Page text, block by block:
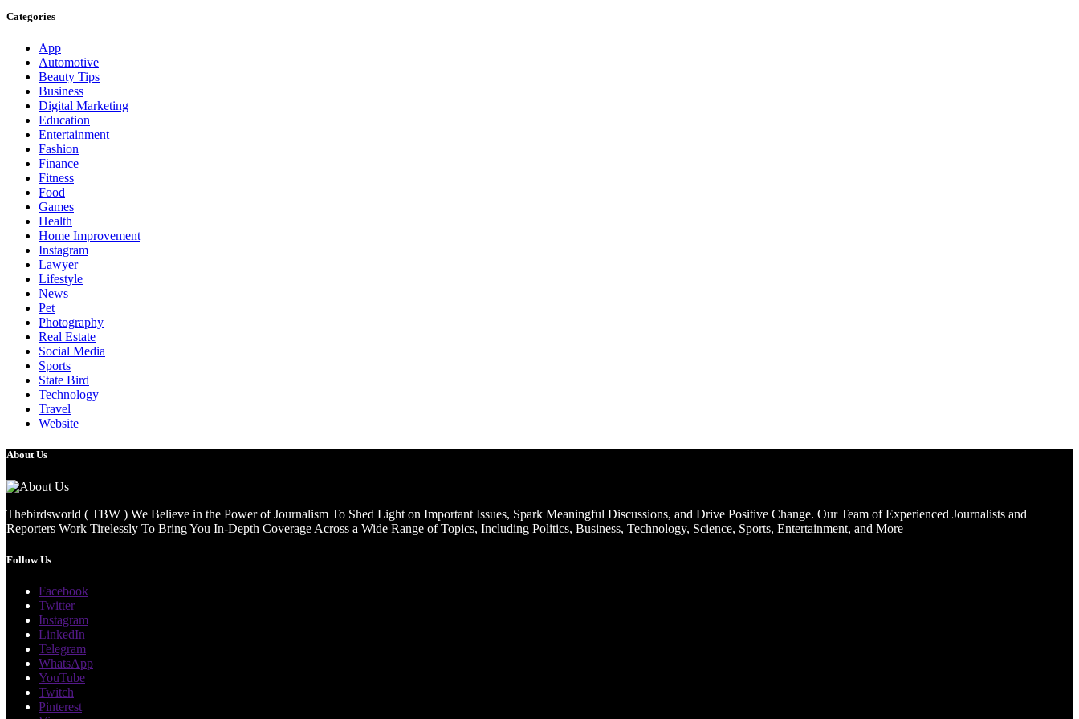
Categories
App
Automotive
Beauty Tips
Business
Digital Marketing
Education
Entertainment
Fashion
Finance
Fitness
Food
Games
Health
Home Improvement
Instagram
Lawyer
Lifestyle
News
Pet
Photography
Real Estate
Social Media
Sports
State Bird
Technology
Travel
Website
About Us
Thebirdsworld ( TBW ) We Believe in the Power of Journalism To Shed Light on Important Issues, Spark Meaningful Discussions, and Drive Positive Change. Our Team of Experienced Journalists and
Reporters Work Tirelessly To Bring You In-Depth Coverage Across a Wide Range of Topics, Including Politics, Business, Technology, Science, Sports, Entertainment, and More
Follow Us
Facebook
Twitter
Instagram
LinkedIn
Telegram
WhatsApp
YouTube
Twitch
Pinterest